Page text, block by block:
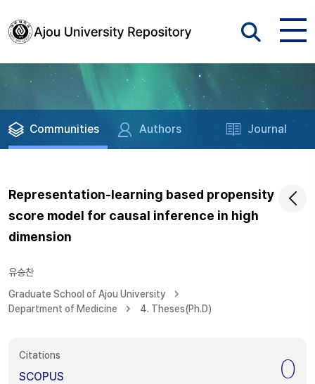
Communities Authors Journal
Representation-learning based propensity
score model for causal inference in high
dimension
유승찬
Graduate School of Ajou University
Department of Medicine
4. Theses(Ph.D)
Citations
SCOPUS 0